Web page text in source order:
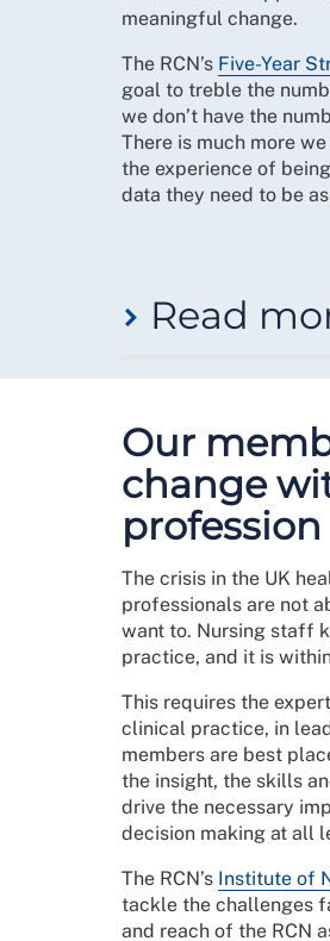
be done to provide
Priorities
The RCN will:
deliver ways for
support members
renewal
networking
invest resources
activism via a
meaningful change.
The RCN’s Five-Year
goal to treble the
we don’t have the
There is much more
the experience of
data they need to be
Read
Turning this around is
We must recognise
as visible points of
The RCN should be
Achieving an upturn in
Priorities
The RCN will:
expand our
and processes will
increase the
review the rep
workplace sector
explore the
learning and
improve the
an updated
Our
change
profession
The crisis in the UK
professionals are not
want to. Nursing staff
practice, and it is
This requires the
clinical practice, in
members are best
the insight, the skills
drive the necessary
decision making at all
The RCN’s Institute of
tackle the challenges
and reach of the RCN